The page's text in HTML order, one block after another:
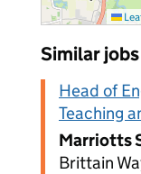
Similar
Head of
Teaching
Marriotts
Brittain